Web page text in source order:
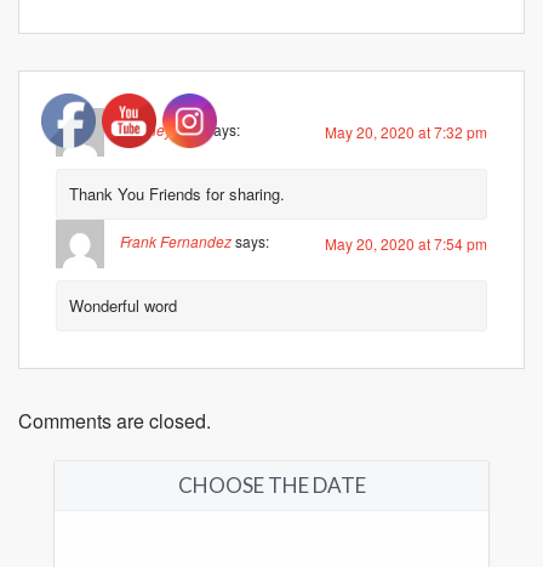
Rodney Kerr says: May 20, 2020 at 7:32 pm
Thank You Friends for sharing.
Frank Fernandezsays: May 20, 2020 at 7:54 pm
Wonderful word
Comments are closed.
CHOOSE THE DATE